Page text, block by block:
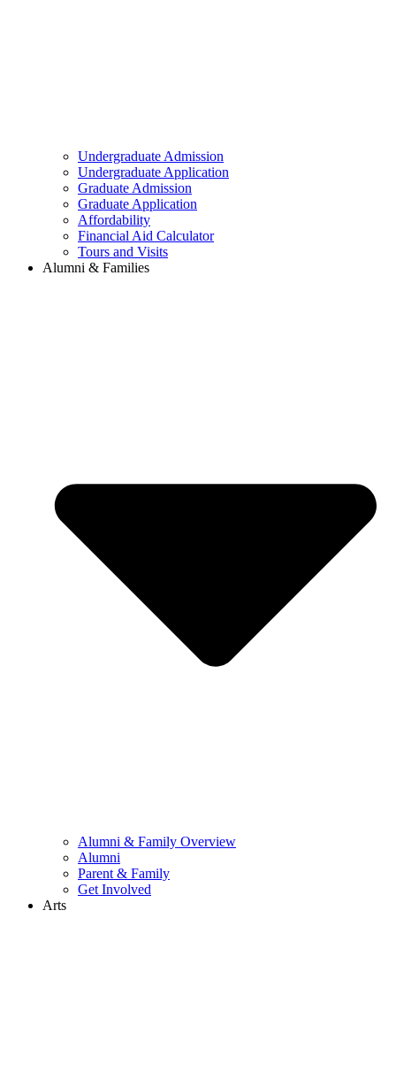
Undergraduate Admission
Undergraduate Application
Graduate Admission
Graduate Application
Affordability
Financial Aid Calculator
Tours and Visits
Alumni & Families
Alumni & Family Overview
Alumni
Parent & Family
Get Involved
Arts